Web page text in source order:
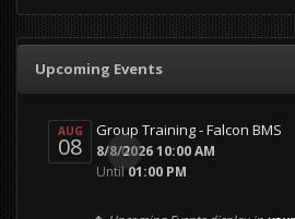
Upcoming Events
AUG
08 0
Group Training - Falcon BMS
8/8/2026 10:00 AM
Until 01:00 PM